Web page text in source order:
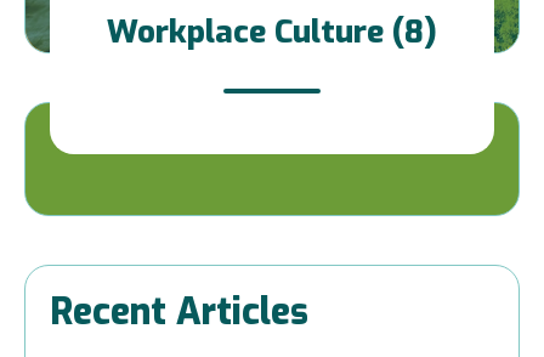
Workplace Culture (8)
Recent Articles